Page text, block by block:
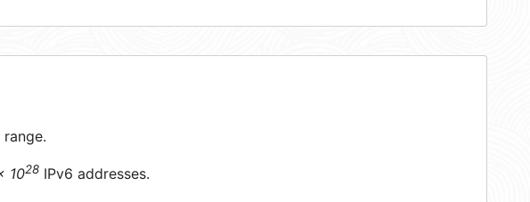
range.
1028 IPv6 addresses.